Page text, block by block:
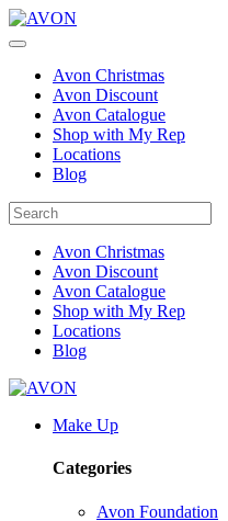
Avon Christmas
Avon Discount
Avon Catalogue
Shop with My Rep
Locations
Blog
Avon Christmas
Avon Discount
Avon Catalogue
Shop with My Rep
Locations
Blog
Make Up
Categories
Avon Foundation